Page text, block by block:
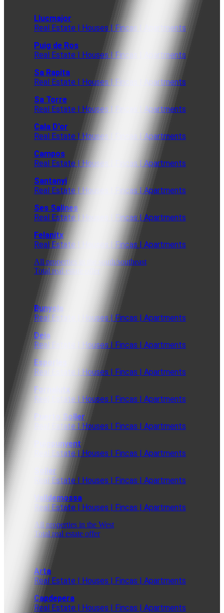
Llucmajor
Real Estate | Houses | Fincas | Apartments
Puig de Ros
Real Estate | Houses | Fincas | Apartments
Sa Rapita
Real Estate | Houses | Fincas | Apartments
Sa Torre
Real Estate | Houses | Fincas | Apartments
Cala D'or
Real Estate | Houses | Fincas | Apartments
Campos
Real Estate | Houses | Fincas | Apartments
Santanyi
Real Estate | Houses | Fincas | Apartments
Ses Salines
Real Estate | Houses | Fincas | Apartments
Felanitx
Real Estate | Houses | Fincas | Apartments
All properties in the south/southeast
Total real estate offer
Bunyola
Real Estate | Houses | Fincas | Apartments
Deia
Real Estate | Houses | Fincas | Apartments
Esporles
Real Estate | Houses | Fincas | Apartments
Fornalutx
Real Estate | Houses | Fincas | Apartments
Puerto Soller
Real Estate | Houses | Fincas | Apartments
Puigpunyent
Real Estate | Houses | Fincas | Apartments
Soller
Real Estate | Houses | Fincas | Apartments
Valldemossa
Real Estate | Houses | Fincas | Apartments
All properties in the West
Total real estate offer
Arta
Real Estate | Houses | Fincas | Apartments
Capdepera
Real Estate | Houses | Fincas | Apartments